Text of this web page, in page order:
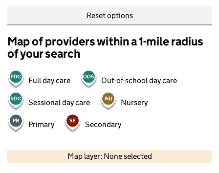
Reset options
Map of providers within a 1-mile radius
of your search
Full day care Out-of-school day care
Sessional day care Nursery
Primary Secondary
Map layer: None selected